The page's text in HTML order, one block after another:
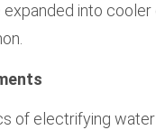
into
of electrifying